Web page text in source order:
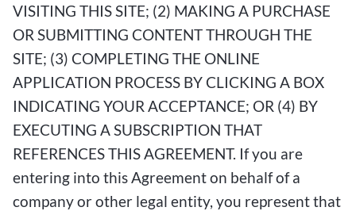
VISITING THIS SITE; (2) MAKING A PURCHASE
OR SUBMITTING CONTENT THROUGH THE
SITE; (3) COMPLETING THE ONLINE
APPLICATION PROCESS BY CLICKING A BOX
INDICATING YOUR ACCEPTANCE; OR (4) BY
EXECUTING A SUBSCRIPTION THAT
REFERENCES THIS AGREEMENT. If you are
entering into this Agreement on behalf of a
company or other legal entity, you represent that